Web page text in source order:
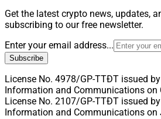
Get the latest crypto news, updates,
subscribing to our free newsletter.
Enter your email address...
Subscribe
License No. 4978/GP-TTĐT issued
Information and Communications on
License No. 2107/GP-TTĐT issued
Information and Communications on